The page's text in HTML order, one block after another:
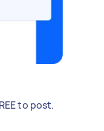
to post.